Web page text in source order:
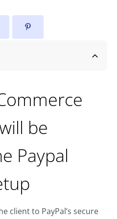
be
Paypal
client to PayPal’s secure